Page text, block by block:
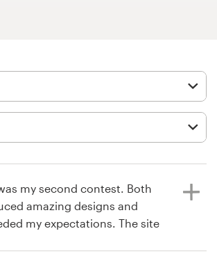
my second contest. Both
amazing designs and
my expectations. The site